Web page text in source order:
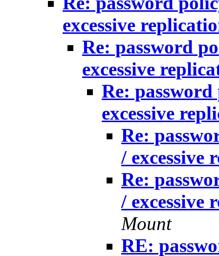
excessive
Re: password
excessive
Re:
excessive
Re:
/ excessive
Re:
/ excessive
Mount
RE: